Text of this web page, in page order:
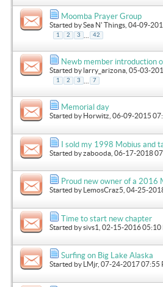
Moomba Prayer Group
Started bySea N' Things , 04-09-
1 2 3 42
Newb member introduction
Started by larry_arizona , 05-03-
1 2 3 7
Memorial day
Started by Horwitz , 06-09-2015
I sold my 1998 Mobius and
Started byzabooda , 06-17-2018
Proud new owner of a 2016
Started by LemosCraz5 , 04-25-
Time to start new chapter
Started bysivs1 , 02-15-2016 05:10
Surfing on Big Lake Alaska
Started by LMjr, 07-24-2017 07:55